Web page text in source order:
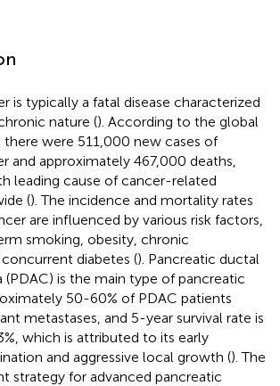
is typically a fatal disease characterized
nature (). According to the global
there were 511,000 new cases of
and approximately 467,000 deaths,
leading cause of cancer-related
(). The incidence and mortality rates
are influenced by various risk factors,
smoking, obesity, chronic
diabetes (). Pancreatic ductal
is the main type of pancreatic
50-60% of PDAC patients
metastases, and 5-year survival rate is
which is attributed to its early
and aggressive local growth (). The
strategy for advanced pancreatic